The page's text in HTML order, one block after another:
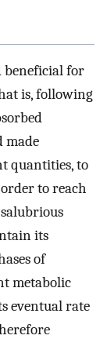
beneficial for
is, following
made
quantities, to
to reach
its
of
metabolic
eventual rate